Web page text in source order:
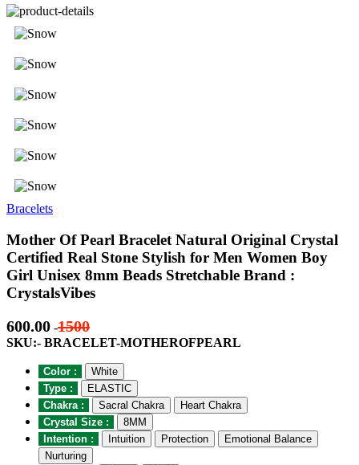
Bracelets
Mother Of Pearl Bracelet Natural Original Crystal
Certified Real Stone Stylish for Men Women Boy
Girl Unisex 8mm Beads Stretchable Brand :
CrystalsVibes
600.00 -1500
SKU:- BRACELET-MOTHEROFPEARL
Color :
White
Type :
ELASTIC
Chakra :
Sacral Chakra
Heart Chakra
Crystal Size :
8MM
Intention :
Intuition Protection
Emotional Balance
Nurturing